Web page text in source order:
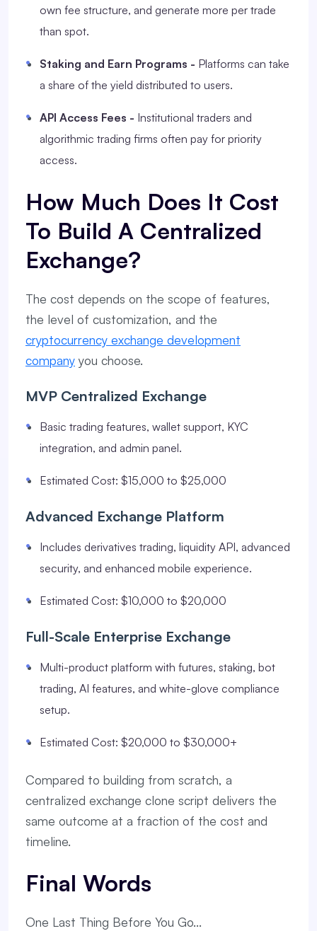
own fee structure, and generate more per trade
than spot.
Staking and Earn Programs - Platforms can take
a share of the yield distributed to users.
API Access Fees - Institutional traders and
algorithmic trading firms often pay for priority
access.
How Much Does It Cost
To Build A Centralized
Exchange?
The cost depends on the scope of features,
the level of customization, and the
cryptocurrency exchange development
company you choose.
MVP Centralized Exchange
Basic trading features, wallet support, KYC
integration, and admin panel.
Estimated Cost: $15,000 to $25,000
Advanced Exchange Platform
Includes derivatives trading, liquidity API, advanced
security, and enhanced mobile experience.
Estimated Cost: $10,000 to $20,000
Full-Scale Enterprise Exchange
Multi-product platform with futures, staking, bot
trading, AI features, and white-glove compliance
setup.
Estimated Cost: $20,000 to $30,000+
Compared to building from scratch, a
centralized exchange clone script delivers the
same outcome at a fraction of the cost and
timeline.
Final Words
One Last Thing Before You Go...